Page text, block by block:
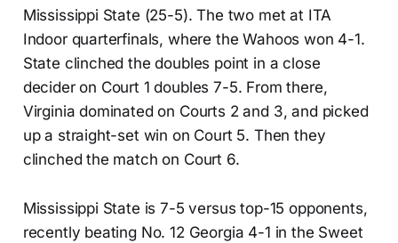
Mississippi State (25-5). The two met at ITA
Indoor quarterfinals, where the Wahoos won 4-1.
State clinched the doubles point in a close
decider on Court 1 doubles 7-5. From there,
Virginia dominated on Courts 2 and 3, and picked
up a straight-set win on Court 5. Then they
clinched the match on Court 6.
Mississippi State is 7-5 versus top-15 opponents,
recently beating No. 12 Georgia 4-1 in the Sweet